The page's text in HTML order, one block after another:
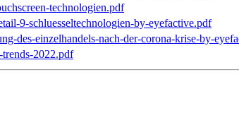
technologien.pdf
9-schluesseltechnologien-by-eyefactive.pdf
des-einzelhandels-nach-der-corona-krise-by-
2022.pdf